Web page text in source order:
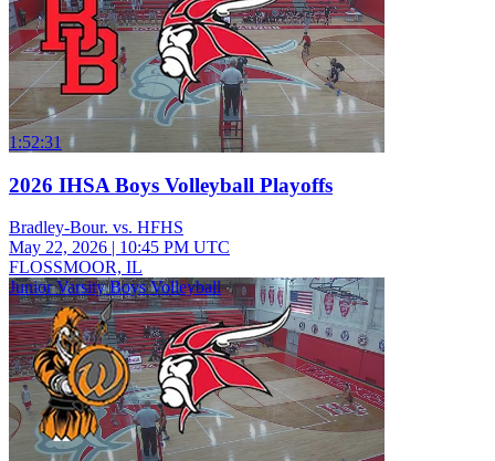
1:52:31
2026 IHSA Boys Volleyball Playoffs
Bradley-Bour. vs. HFHS
May 22, 2026 | 10:45 PM UTC
FLOSSMOOR, IL
Junior Varsity Boys Volleyball